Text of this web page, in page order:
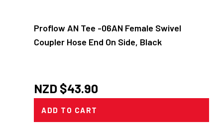
Proflow AN Tee -06AN Female Swivel
Coupler Hose End On Side, Black
NZD $43.90
ADD TO CART